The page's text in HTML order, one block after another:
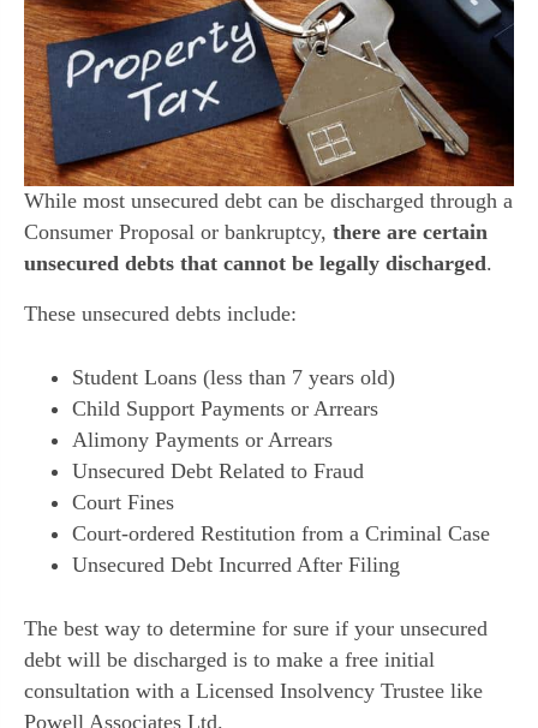
While most unsecured debt can be discharged through a
Consumer Proposal or bankruptcy, there are certain
unsecured debts that cannot be legally discharged.
These unsecured debts include:
Student Loans (less than 7 years old)
Child Support Payments or Arrears
Alimony Payments or Arrears
Unsecured Debt Related to Fraud
Court Fines
Court-ordered Restitution from a Criminal Case
Unsecured Debt Incurred After Filing
The best way to determine for sure if your unsecured
debt will be discharged is to make a free initial
consultation with a Licensed Insolvency Trustee like
Powell Associates Ltd.